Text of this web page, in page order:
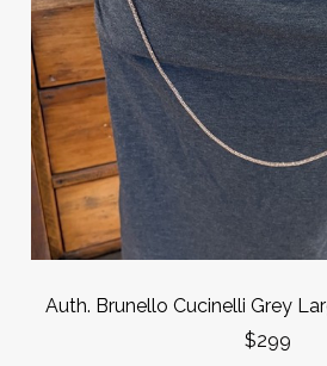
Auth. Brunello Cucinelli Grey
$299